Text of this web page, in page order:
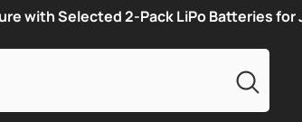
with Selected 2-Pack LiPo Batteries for